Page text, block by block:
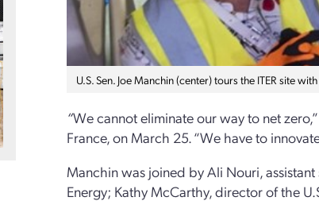
U.S. Sen. Joe Manchin (center) tours the ITER site
“We cannot eliminate our way to net
France, on March 25. “We have to
Manchin was joined by Ali Nouri,
Energy; Kathy McCarthy, director of the